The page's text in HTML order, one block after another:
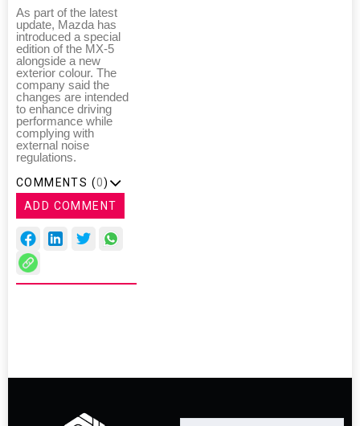
As part of the latest
update, Mazda has
introduced a special
edition of the MX-5
alongside a new
exterior colour. The
company said the
changes are intended
to enhance driving
performance while
complying with
external noise
regulations.
COMMENTS (0)
ADD COMMENT